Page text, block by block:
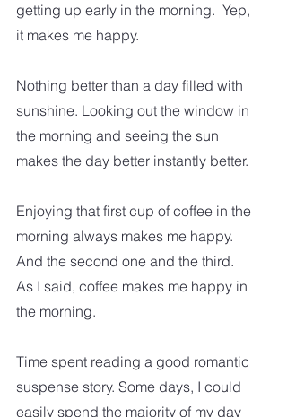
getting up early in the morning.  Yep,
it makes me happy.
Nothing better than a day filled with
sunshine. Looking out the window in
the morning and seeing the sun
makes the day better instantly better.
Enjoying that first cup of coffee in the
morning always makes me happy.
And the second one and the third.
As I said, coffee makes me happy in
the morning.
Time spent reading a good romantic
suspense story. Some days, I could
easily spend the majority of my day